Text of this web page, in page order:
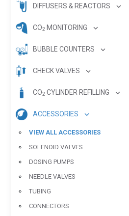
DIFFUSERS & REACTORS
CO2 MONITORING
BUBBLE COUNTERS
CHECK VALVES
CO2 CYLINDER REFILLING
ACCESSORIES
VIEW ALL ACCESSORIES
SOLENOID VALVES
DOSING PUMPS
NEEDLE VALVES
TUBING
CONNECTORS